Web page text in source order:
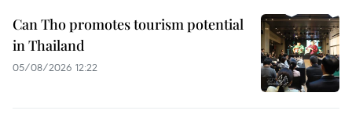
Can Tho promotes tourism potential
in Thailand
05/08/2026 12:22